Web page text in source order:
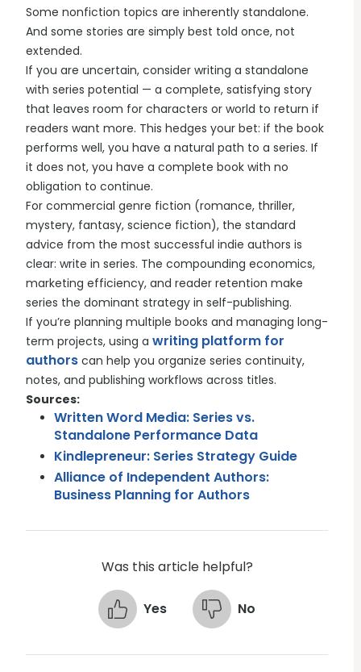
Some nonfiction topics are inherently standalone.
And some stories are simply best told once, not
extended.
If you are uncertain, consider writing a standalone
with series potential — a complete, satisfying story
that leaves room for characters or world to return if
readers want more. This hedges your bet: if the book
performs well, you have a natural path to a series. If
it does not, you have a complete book with no
obligation to continue.
For commercial genre fiction (romance, thriller,
mystery, fantasy, science fiction), the standard
advice from the most successful indie authors is
clear: write in series. The compounding economics,
marketing efficiency, and reader retention make
series the dominant strategy in self-publishing.
If you’re planning multiple books and managing long-
term projects, using a writing platform for
authors can help you organize series continuity,
notes, and publishing workflows across titles.
Sources:
Written Word Media: Series vs.
Standalone Performance Data
Kindlepreneur: Series Strategy Guide
Alliance of Independent Authors:
Business Planning for Authors
Was this article helpful?
Yes No